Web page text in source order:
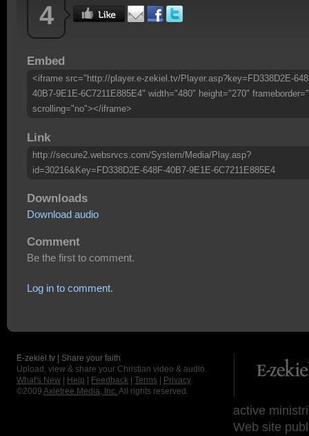
4
Embed
<iframe src="http://player.e-zekiel.tv/Player.asp?key=FD338D2E-
40B7-9E1E-6C7211E885E4" width="480" height="270"
scrolling="no"></iframe>
Link
http://secure2.websrvcs.com/System/Media/Play.asp?
id=30216&Key=FD338D2E-648F-40B7-9E1E-6C7211E885E4
Downloads
Download audio
Comment
Be the first to comment.
Log in to comment.
E-zekiel.tv | Share your faith
Upload, view & share your Christian video & audio.
What's New
Help Feedback Terms
Privacy
©2009 Axletree Media, Inc. All rights reserved.
active
Web site